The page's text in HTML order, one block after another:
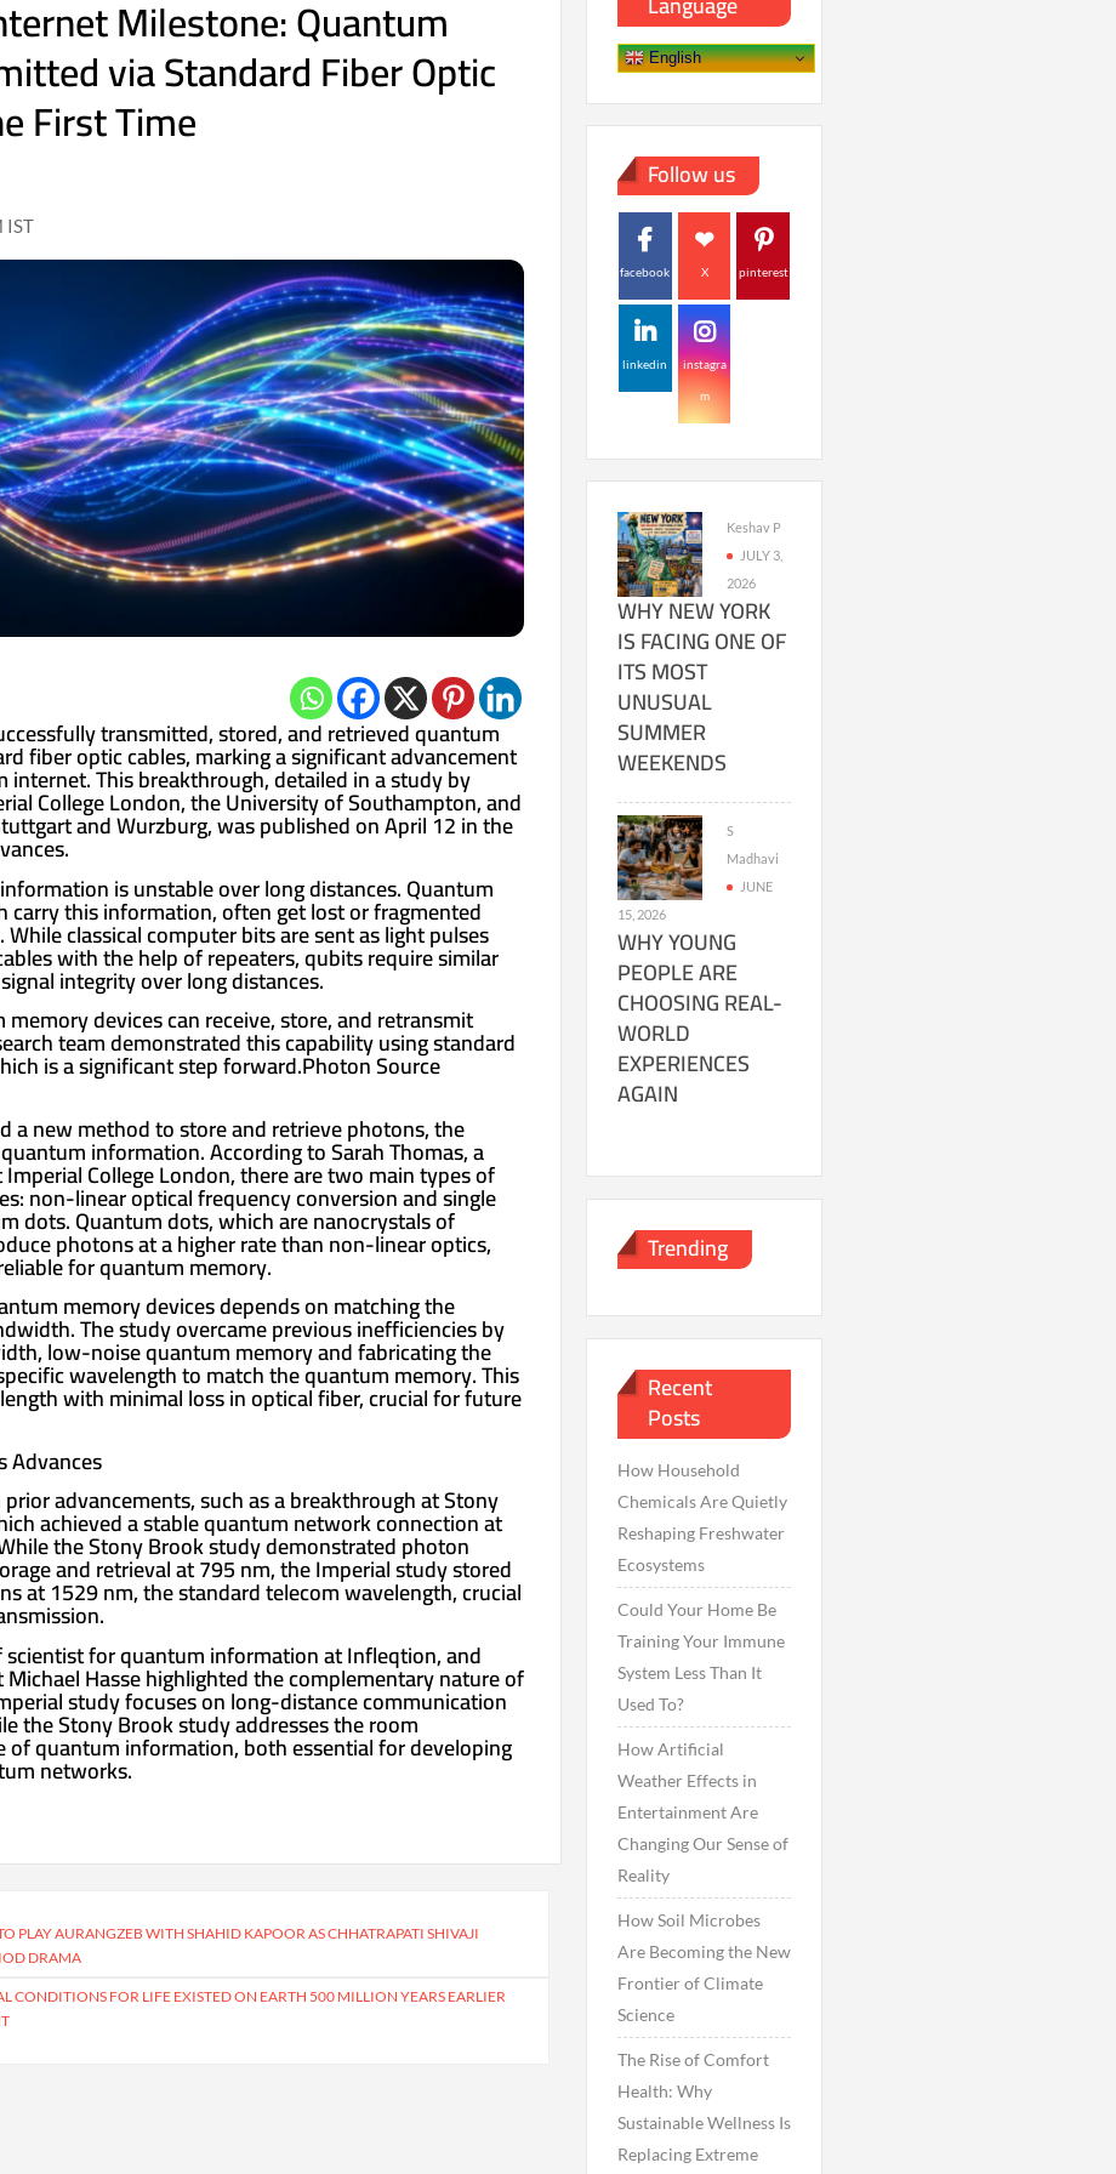
Milestone: Quantum
via Standard Fiber Optic
First Time
IST
transmitted, stored, and retrieved quantum
fiber optic cables, marking a significant advancement
This breakthrough, detailed in a study by
College London, the University of Southampton, and
and Wurzburg, was published on April 12 in the
is unstable over long distances. Quantum
carry this information, often get lost or fragmented
classical computer bits are sent as light pulses
with the help of repeaters, qubits require similar
integrity over long distances.
devices can receive, store, and retransmit
team demonstrated this capability using standard
is a significant step forward.Photon Source
a new method to store and retrieve photons, the
information. According to Sarah Thomas, a
College London, there are two main types of
non-linear optical frequency conversion and single
dots. Quantum dots, which are nanocrystals of
photons at a higher rate than non-linear optics,
for quantum memory.
memory devices depends on matching the
The study overcame previous inefficiencies by
low-noise quantum memory and fabricating the
wavelength to match the quantum memory. This
with minimal loss in optical fiber, crucial for future
Advances
advancements, such as a breakthrough at Stony
achieved a stable quantum network connection at
the Stony Brook study demonstrated photon
and retrieval at 795 nm, the Imperial study stored
at 1529 nm, the standard telecom wavelength, crucial
scientist for quantum information at Infleqtion, and
Hasse highlighted the complementary nature of
study focuses on long-distance communication
the Stony Brook study addresses the room
of quantum information, both essential for developing
networks.
PLAY AURANGZEB WITH SHAHID KAPOOR AS CHHATRAPATI SHIVAJI
DRAMA
CONDITIONS FOR LIFE EXISTED ON EARTH 500 MILLION YEARS EARLIER
English
Follow us
facebook X pinterest
linkedin instagra
m
Keshav P
JULY 3,
2026
WHY NEW YORK
IS FACING ONE OF
ITS MOST
UNUSUAL
SUMMER
WEEKENDS
S
Madhavi
JUNE
15, 2026
WHY YOUNG
PEOPLE ARE
CHOOSING REAL-
WORLD
EXPERIENCES
AGAIN
Trending
Recent
Posts
How Household
Chemicals Are Quietly
Reshaping Freshwater
Ecosystems
Could Your Home Be
Training Your Immune
System Less Than It
Used To?
How Artificial
Weather Effects in
Entertainment Are
Changing Our Sense of
Reality
How Soil Microbes
Are Becoming the New
Frontier of Climate
Science
The Rise of Comfort
Health: Why
Sustainable Wellness Is
Replacing Extreme